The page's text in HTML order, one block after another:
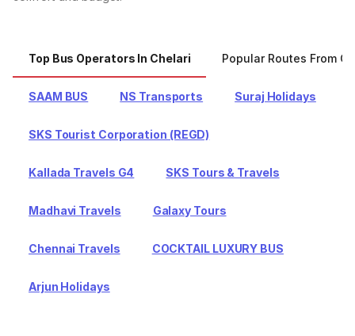
Top Bus Operators In Chelari Popular Routes From
SAAM BUS NS Transports Suraj Holidays
SKS Tourist Corporation (REGD)
Kallada Travels G4 SKS Tours & Travels
Madhavi Travels Galaxy Tours
Chennai Travels COCKTAIL LUXURY BUS
Arjun Holidays